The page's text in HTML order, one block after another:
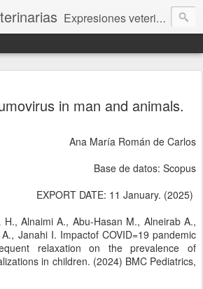
Expresiones veterinarias es una publicación en linea de la biblioteca de la Facultad de Veterinaria y Zootecnia de la UNAM
in man and animals.
Ana María Román de Carlos
Base de datos: Scopus
EXPORT DATE: 11 January. (2025)
Alnaimi A., Abu-Hasan M., Alneirab A.,
Janahi I. Impactof COVID=19 pandemic
relaxation on the prevalence of
in children. (2024) BMC Pediatrics,